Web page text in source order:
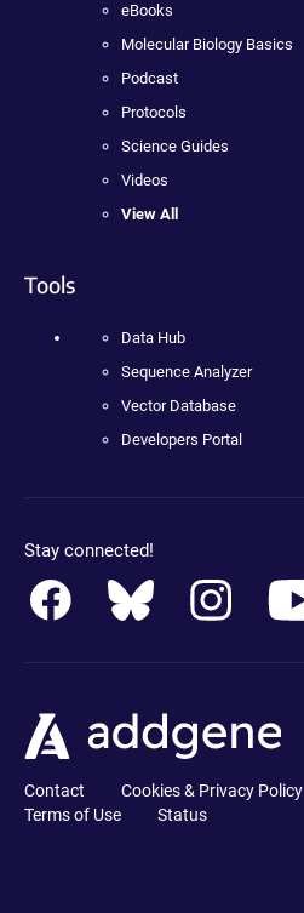
eBooks
Molecular Biology Basics
Podcast
Protocols
Science Guides
Videos
View All
Tools
Data Hub
Sequence Analyzer
Vector Database
Developers Portal
Stay connected!
Contact Cookies & Privacy Policy
Terms of Use
Status